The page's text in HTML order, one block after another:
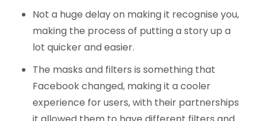
Not a huge delay on making it recognise you,
making the process of putting a story up a
lot quicker and easier.
The masks and filters is something that
Facebook changed, making it a cooler
experience for users, with their partnerships